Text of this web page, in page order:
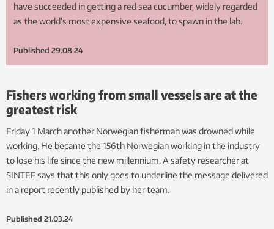
have succeeded in getting a red sea cucumber, widely regarded
as the world’s most expensive seafood, to spawn in the lab.
Published 29.08.24
Fishers working from small vessels are at the
greatest risk
Friday 1 March another Norwegian fisherman was drowned while
working. He became the 156th Norwegian working in the industry
to lose his life since the new millennium. A safety researcher at
SINTEF says that this only goes to underline the message delivered
in a report recently published by her team.
Published 21.03.24